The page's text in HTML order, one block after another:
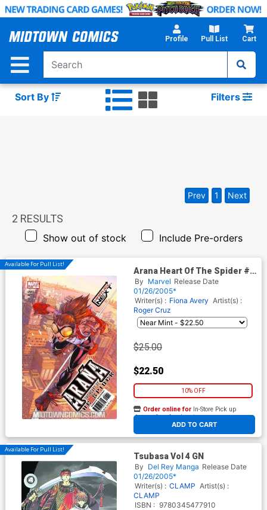
Skip
Main
Profile Pull List Cart
Sort By Filters
2 RESULTS
Show out of stock Include Pre-orders
Prev 1 Next
Available For Pull List!
Arana Heart Of The Spider #1
Reg Cvr
By Marvel Release Date
01/26/2005*
Writer(s) : Fiona Avery Artist(s) :
Roger Cruz
$25.00
$22.50
10% OFF
ADD TO CART
Order online for In-Store Pick up
At any of our four locations
Available For Pull List!
Tsubasa Vol 4 GN
By Del Rey Manga Release Date
01/26/2005*
Writer(s) : CLAMP Artist(s) :
CLAMP
ISBN : 9780345477910